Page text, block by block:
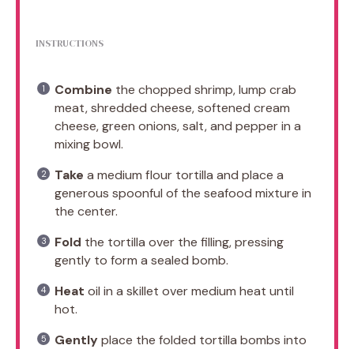
INSTRUCTIONS
Combine the chopped shrimp, lump crab
meat, shredded cheese, softened cream
cheese, green onions, salt, and pepper in a
mixing bowl.
Take a medium flour tortilla and place a
generous spoonful of the seafood mixture in
the center.
Fold the tortilla over the filling, pressing
gently to form a sealed bomb.
Heat oil in a skillet over medium heat until
hot.
Gentlyplace the folded tortilla bombs into